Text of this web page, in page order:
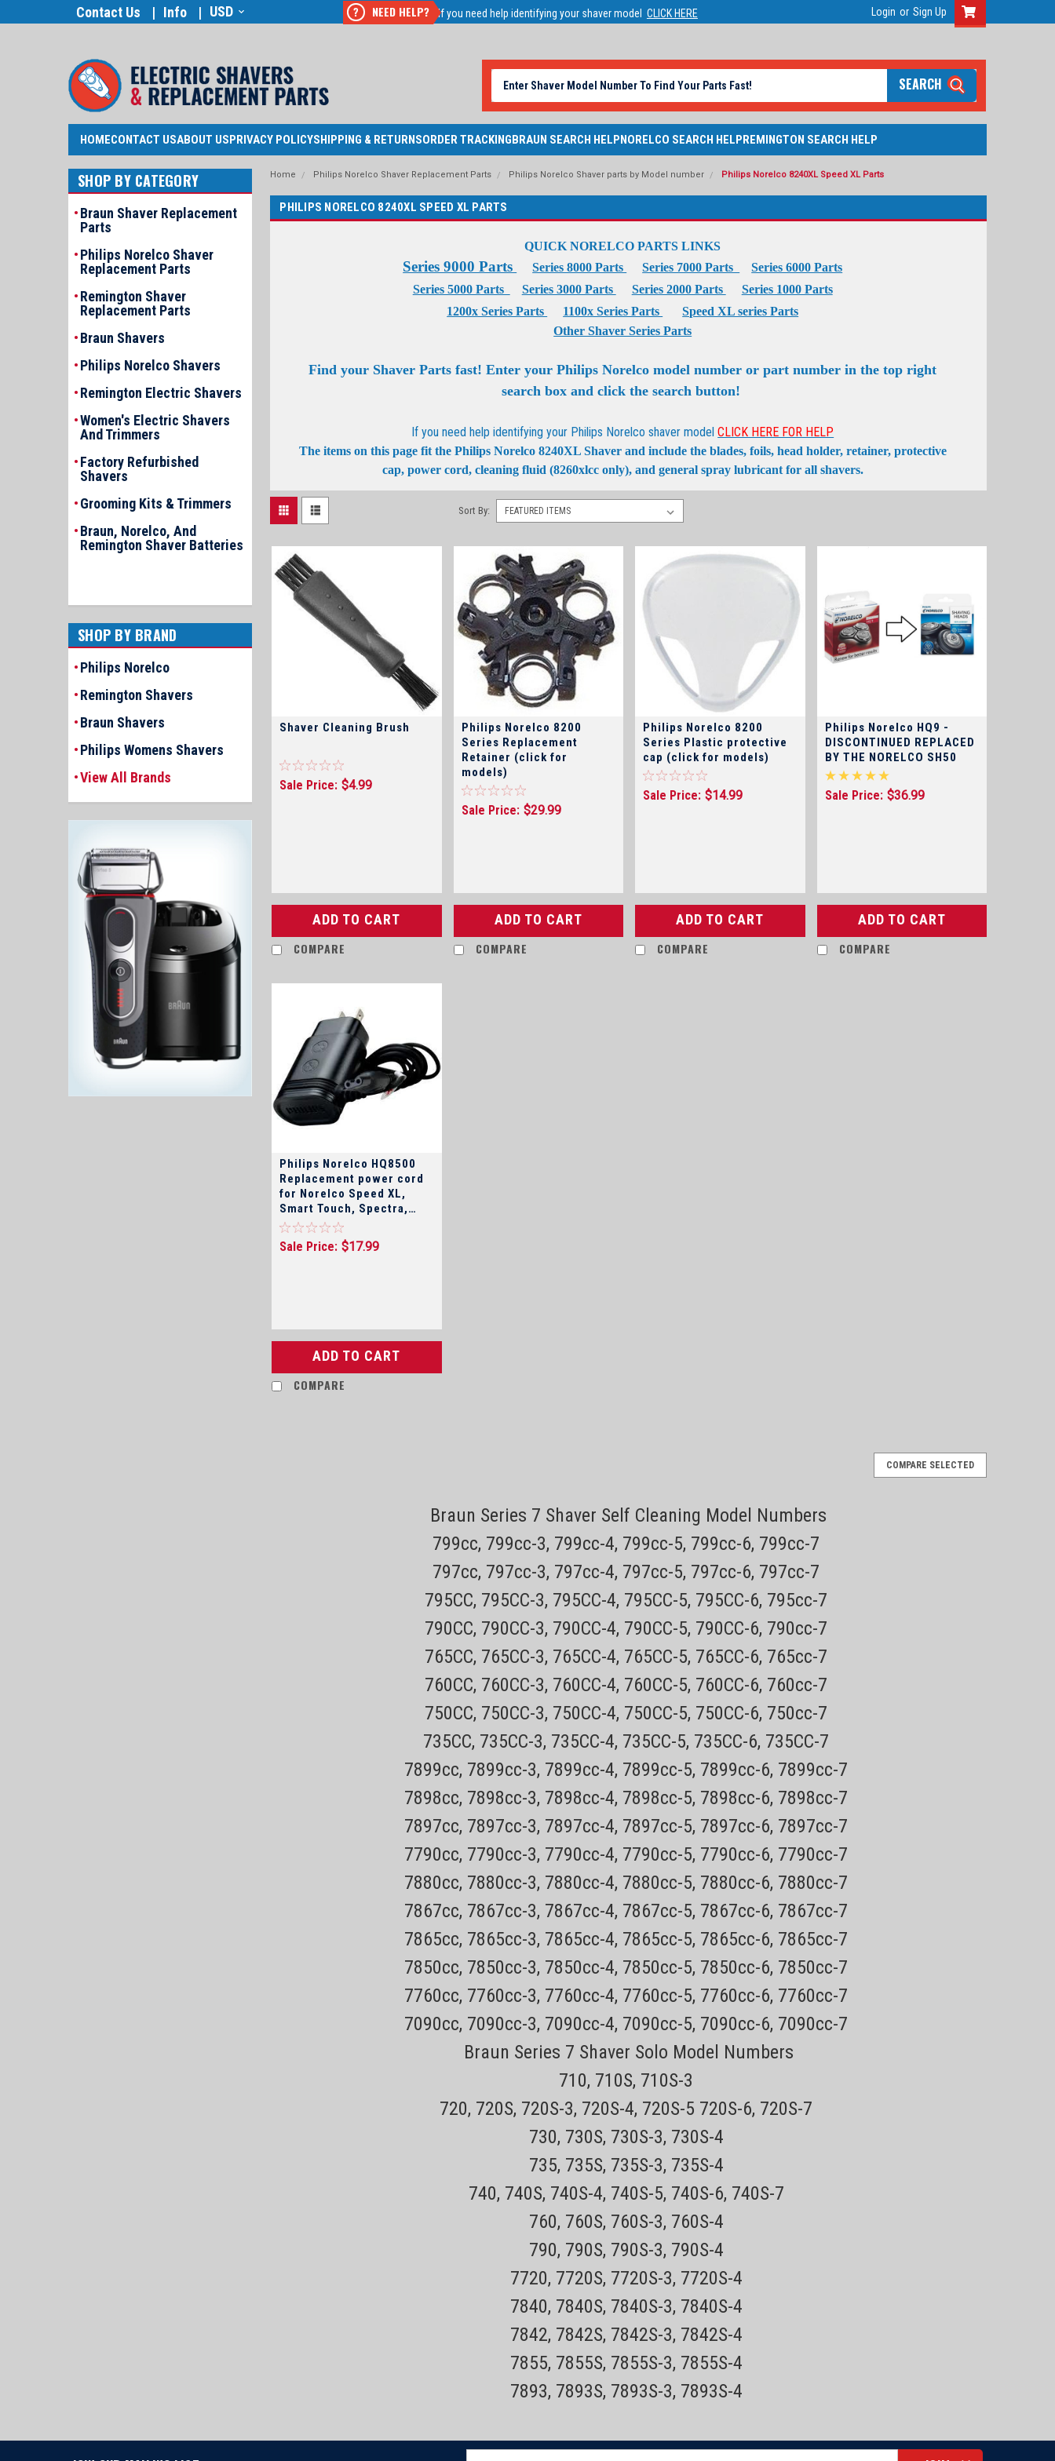
Contact Us Info USD ? NEED HELP? If you need help identifying your shaver model CLICK HERE Login or Sign Up
SEARCH
HOMECONTACT USABOUT USPRIVACY POLICYSHIPPING & RETURNSORDER TRACKINGBRAUN SEARCH HELPNORELCO SEARCH HELPREMINGTON SEARCH HELP
SHOP BY CATEGORY
Braun Shaver Replacement
Parts
Philips Norelco Shaver
Replacement Parts
Remington Shaver
Replacement Parts
Braun Shavers
Philips Norelco Shavers
Remington Electric Shavers
Women's Electric Shavers
And Trimmers
Factory Refurbished
Shavers
Grooming Kits & Trimmers
Braun, Norelco, And
Remington Shaver Batteries
SHOP BY BRAND
Philips Norelco
Remington Shavers
Braun Shavers
Philips Womens Shavers
View All Brands
Home Philips Norelco Shaver Replacement Parts Philips Norelco Shaver parts by Model number Philips Norelco 8240XL Speed XL Parts
PHILIPS NORELCO 8240XL SPEED XL PARTS
QUICK NORELCO PARTS LINKS
Series 9000 Parts Series 8000 Parts Series 7000 Parts
Series 6000 Parts
Series 5000 Parts
Series 3000 Parts Series 2000 Parts
Series 1000 Parts
1200x Series Parts
1100x Series Parts
Speed XL series Parts
Other Shaver Series Parts
Find your Shaver Parts fast! Enter your Philips Norelco model number or part number in the top right
search box and click the search button!
If you need help identifying your Philips Norelco shaver modelCLICK HERE FOR HELP
The items on this page fit the Philips Norelco 8240XL Shaver and include the blades, foils, head holder, retainer, protective
cap, power cord, cleaning fluid (8260xlcc only), and general spray lubricant for all shavers.
Sort By:
Shaver Cleaning Brush
Sale Price: $4.99
ADD TO CART
COMPARE
Philips Norelco 8200
Series Replacement
Retainer (click for
models)
Sale Price: $29.99
ADD TO CART
COMPARE
Philips Norelco 8200
Series Plastic protective
cap (click for models)
Sale Price: $14.99
ADD TO CART
COMPARE
Philips Norelco HQ9 -
DISCONTINUED REPLACED
BY THE NORELCO SH50
Sale Price: $36.99
ADD TO CART
COMPARE
Philips Norelco HQ8500
Replacement power cord
for Norelco Speed XL,
Smart Touch, Spectra,
Sensotec, Quadra,
Coolskin, PowerTouch,
Aquatech, and Arcitec
Sale Price: $17.99
ADD TO CART
COMPARE
Brush
Only $4.49 USPS mail on most Remington ProductsEvery order has a tracking number for easy
tracking30 day no hassle returns on all products. NOT AVAILABLE IN RETAIL STORES! This brush is for
cleaning all style electric shavers.
Sale Price: $4.99
ADD TO CART
Sku:
models)
Genuine New Philips Norelco Replacement Shaver PartsOnly $4.49 USPS Mail shipping on most
tracking30 day no hassle returnsNOT AVAILABLE IN RETAIL...
Sale Price: $29.99
ADD TO CART COMPARE
Sku:
Philips Norelco 8200 Series Plastic protective cap (click for
models)
orders (does not include items that must ship ups ground)Every order has a tracking number for easy
tracking30 day no hassle returnsNOT AVAILABLE IN RETAIL...
Sale Price: $14.99
ADD TO CART COMPARE
Sku:
Philips Norelco HQ9 -DISCONTINUED REPLACED BY THE
NORELCO SH50
The HQ9 has been discontinued and replaced by the SH50. Shavers that used the HQ9 Now use the
SH50. This Philips Norelco HQ9 (NRHQ9) has been replaced by the SH50 service package includes the
three replacement foils and blades.FITS...
Sale Price: $36.99
ADD TO CART COMPARE
COMPARE SELECTED
Braun Series 7 Shaver Self Cleaning Model Numbers
799cc, 799cc-3, 799cc-4, 799cc-5, 799cc-6, 799cc-7
797cc, 797cc-3, 797cc-4, 797cc-5, 797cc-6, 797cc-7
795CC, 795CC-3, 795CC-4, 795CC-5, 795CC-6, 795cc-7
790CC, 790CC-3, 790CC-4, 790CC-5, 790CC-6, 790cc-7
765CC, 765CC-3, 765CC-4, 765CC-5, 765CC-6, 765cc-7
760CC, 760CC-3, 760CC-4, 760CC-5, 760CC-6, 760cc-7
750CC, 750CC-3, 750CC-4, 750CC-5, 750CC-6, 750cc-7
735CC, 735CC-3, 735CC-4, 735CC-5, 735CC-6, 735CC-7
7899cc, 7899cc-3, 7899cc-4, 7899cc-5, 7899cc-6, 7899cc-7
7898cc, 7898cc-3, 7898cc-4, 7898cc-5, 7898cc-6, 7898cc-7
7897cc, 7897cc-3, 7897cc-4, 7897cc-5, 7897cc-6, 7897cc-7
7790cc, 7790cc-3, 7790cc-4, 7790cc-5, 7790cc-6, 7790cc-7
7880cc, 7880cc-3, 7880cc-4, 7880cc-5, 7880cc-6, 7880cc-7
7867cc, 7867cc-3, 7867cc-4, 7867cc-5, 7867cc-6, 7867cc-7
7865cc, 7865cc-3, 7865cc-4, 7865cc-5, 7865cc-6, 7865cc-7
7850cc, 7850cc-3, 7850cc-4, 7850cc-5, 7850cc-6, 7850cc-7
7760cc, 7760cc-3, 7760cc-4, 7760cc-5, 7760cc-6, 7760cc-7
7090cc, 7090cc-3, 7090cc-4, 7090cc-5, 7090cc-6, 7090cc-7
Braun Series 7 Shaver Solo Model Numbers
710, 710S, 710S-3
720, 720S, 720S-3, 720S-4, 720S-5 720S-6, 720S-7
730, 730S, 730S-3, 730S-4
735, 735S, 735S-3, 735S-4
740, 740S, 740S-4, 740S-5, 740S-6, 740S-7
760, 760S, 760S-3, 760S-4
790, 790S, 790S-3, 790S-4
7720, 7720S, 7720S-3, 7720S-4
7840, 7840S, 7840S-3, 7840S-4
7842, 7842S, 7842S-3, 7842S-4
7855, 7855S, 7855S-3, 7855S-4
7893, 7893S, 7893S-3, 7893S-4